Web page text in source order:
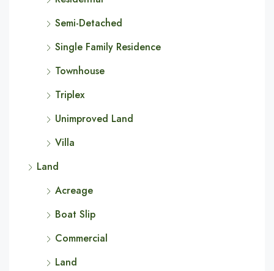
Semi-Detached
Single Family Residence
Townhouse
Triplex
Unimproved Land
Villa
Land
Acreage
Boat Slip
Commercial
Land